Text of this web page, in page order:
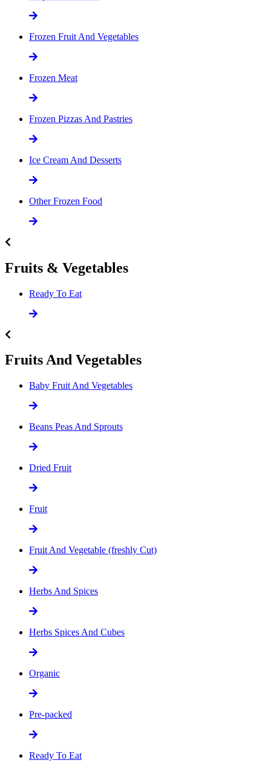
Frozen Fruit And Vegetables
Frozen Meat
Frozen Pizzas And Pastries
Ice Cream And Desserts
Other Frozen Food
Fruits & Vegetables
Ready To Eat
Fruits And Vegetables
Baby Fruit And Vegetables
Beans Peas And Sprouts
Dried Fruit
Fruit
Fruit And Vegetable (freshly Cut)
Herbs And Spices
Herbs Spices And Cubes
Organic
Pre-packed
Ready To Eat